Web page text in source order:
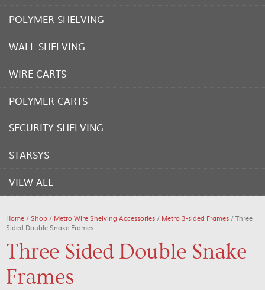
POLYMER SHELVING
WALL SHELVING
WIRE CARTS
POLYMER CARTS
SECURITY SHELVING
STARSYS
VIEW ALL
Home /Shop / Metro Wire Shelving Accessories / Metro 3-sided Frames / Three
Sided Double Snake Frames
Three Sided Double Snake
Frames